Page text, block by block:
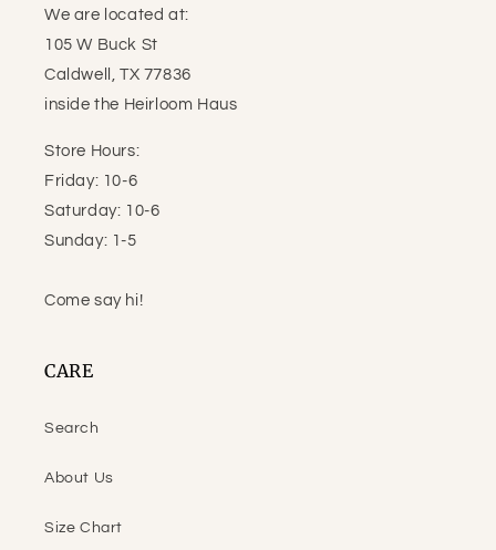
We are located at:
105 W Buck St
Caldwell, TX 77836
inside the Heirloom Haus
Store Hours:
Friday: 10-6
Saturday: 10-6
Sunday: 1-5
Come say hi!
CARE
Search
About Us
Size Chart